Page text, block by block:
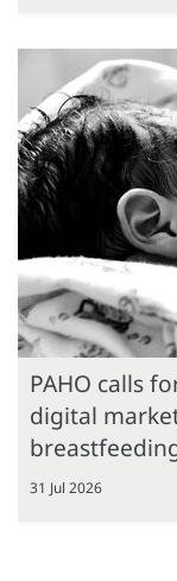
PAHO calls
digital
31 Jul 2026